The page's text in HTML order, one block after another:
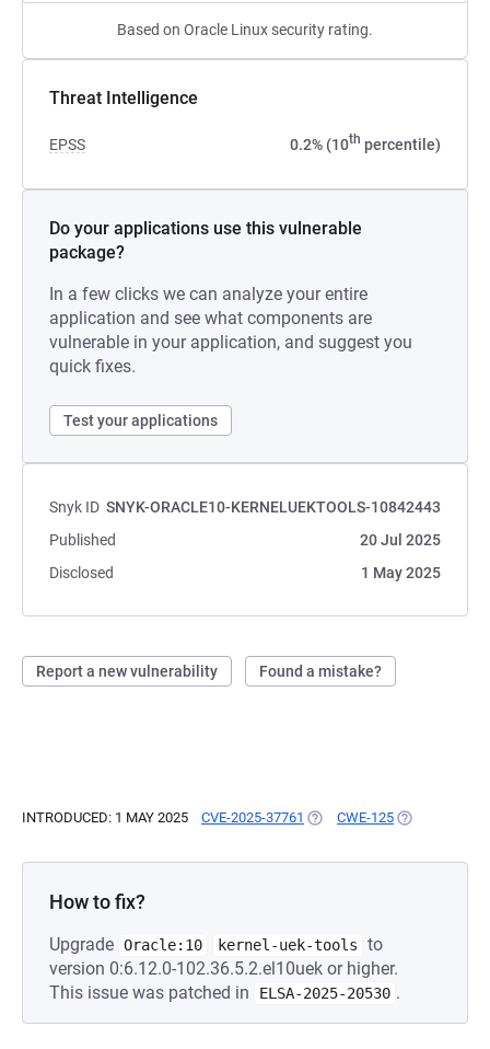
Based on Oracle Linux security rating.
Threat Intelligence
EPSS 0.2% (10th percentile)
Do your applications use this vulnerable
package?
In a few clicks we can analyze your entire
application and see what components are
vulnerable in your application, and suggest you
quick fixes.
Test your applications
Snyk ID SNYK-ORACLE10-KERNELUEKTOOLS-10842443
Published
20 Jul 2025
Disclosed
1 May 2025
Report a new vulnerability Found a mistake?
INTRODUCED: 1 MAY 2025 CVE-2025-37761 (OPENS IN A NEW TAB)
CWE-125 (OPENS IN A
How to fix?
Upgrade Oracle:10 kernel-uek-tools
to
version 0:6.12.0-102.36.5.2.el10uek or higher.
This issue was patched in
ELSA-2025-20530 .